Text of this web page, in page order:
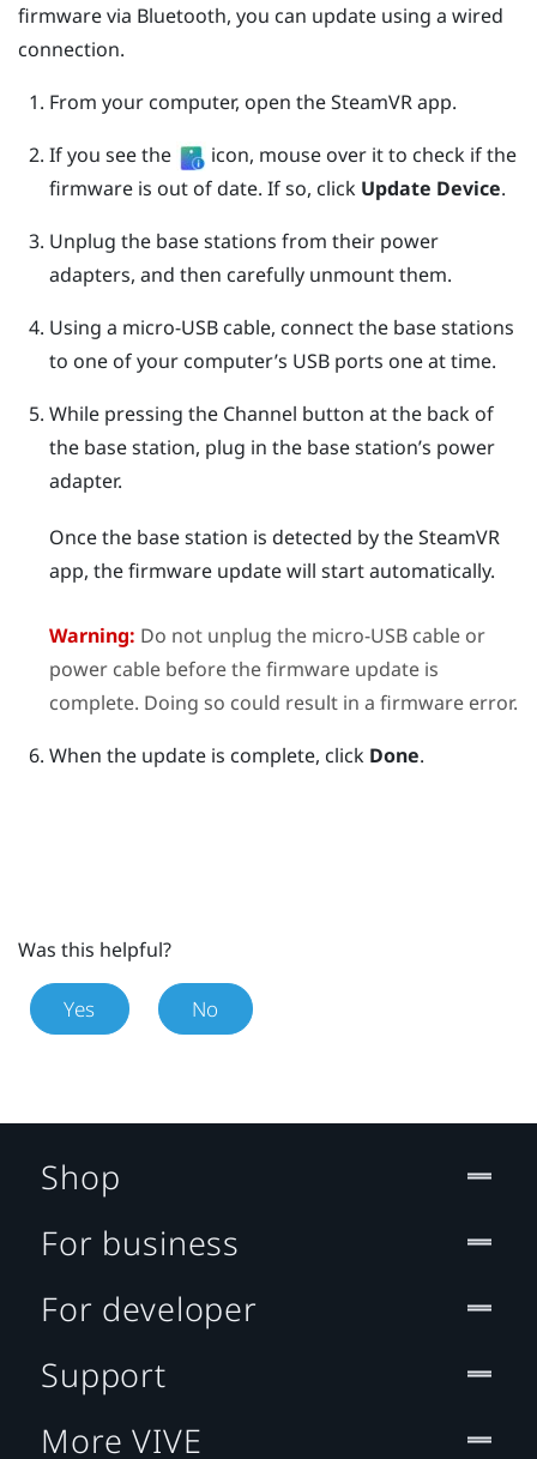
firmware via Bluetooth, you can update using a wired
connection.
From your computer, open theSteamVRapp.
If you see the
icon, mouse over it to check if the
firmware is out of date. If so, click Update Device.
Unplug the base stations from their power
adapters, and then carefully unmount them.
Using a micro-USB cable, connect the base stations
to one of your computer’s USB ports one at time.
While pressing the Channel button at the back of
the base station, plug in the base station’s power
adapter.
Once the base station is detected by theSteamVR
app, the firmware update will start automatically.
Warning: Do not unplug the micro-USB cable or
power cable before the firmware update is
complete. Doing so could result in a firmware error.
When the update is complete, click Done.
Was this helpful?
Yes No
Shop
For business
For developer
Support
More VIVE